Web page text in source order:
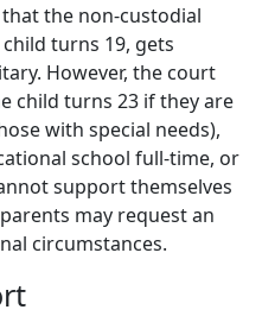
the non-custodial
turns 19, gets
However, the court
child turns 23 if they are
with special needs),
school full-time, or
support themselves
may request an
circumstances.